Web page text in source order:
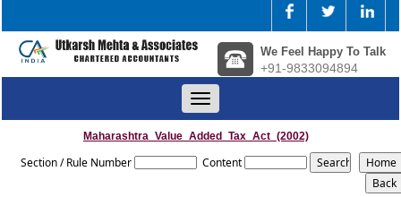
We Feel Happy To Talk
+91-9833094894
Toggle
navigation
Maharashtra_Value_Added_Tax_Act_(2002)
Section / Rule Number Content